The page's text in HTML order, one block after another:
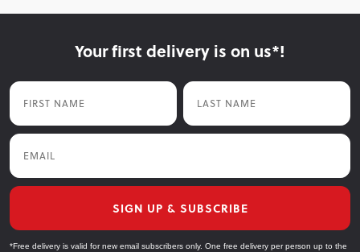
Your first delivery is on us*!
First Name Last Name
Email
SIGN UP & SUBSCRIBE
*Free delivery is valid for new email subscribers only. One free delivery per person up to the